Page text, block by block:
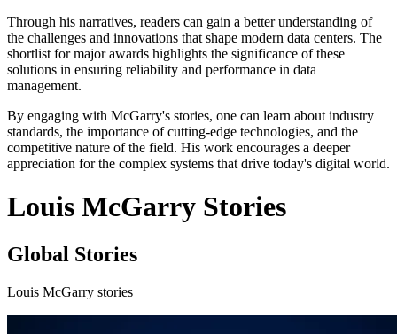
Through his narratives, readers can gain a better understanding of
the challenges and innovations that shape modern data centers. The
shortlist for major awards highlights the significance of these
solutions in ensuring reliability and performance in data
management.
By engaging with McGarry's stories, one can learn about industry
standards, the importance of cutting-edge technologies, and the
competitive nature of the field. His work encourages a deeper
appreciation for the complex systems that drive today's digital world.
Louis McGarry Stories
Global Stories
Louis McGarry stories